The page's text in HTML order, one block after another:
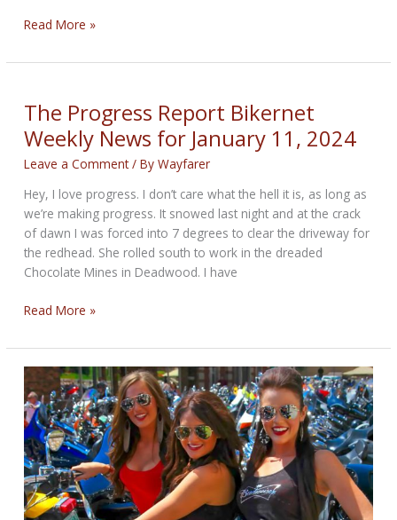
There’s
Bikernet
News
for
February
15th,
Read More »
The Progress Report Bikernet
Weekly News for January 11, 2024
Leave a Comment / ByWayfarer
Hey, I love progress. I don’t care what the hell it is, as long as
we’re making progress. It snowed last night and at the crack
of dawn I was forced into 7 degrees to clear the driveway for
the redhead. She rolled south to work in the dreaded
Chocolate Mines in Deadwood. I have
The
Report
Bikernet
Weekly
News
for
January
11,
2024
Read More »